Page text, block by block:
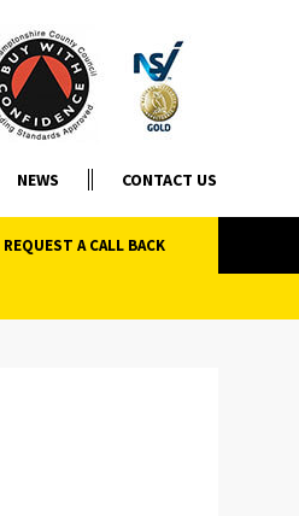
NEWS CONTACT US
REQUEST A CALL BACK